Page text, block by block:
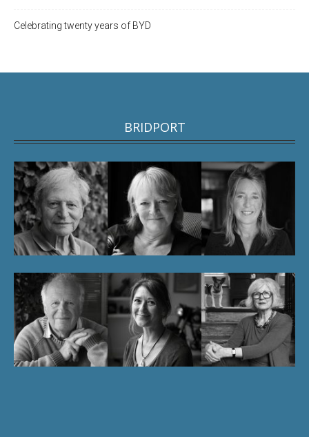
Celebrating twenty years of BYD
BRIDPORT